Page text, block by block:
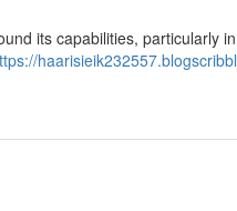
its capabilities, particularly